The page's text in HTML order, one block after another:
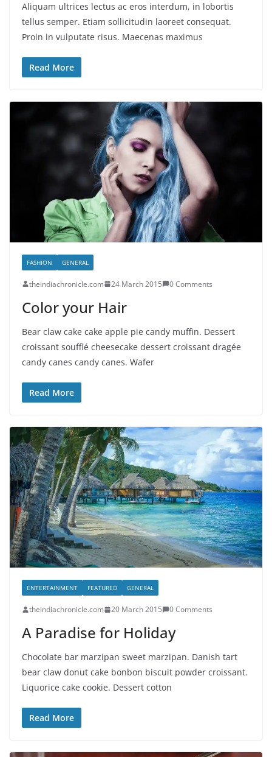
Aliquam ultrices lectus ac eros interdum, in lobortis
tellus semper. Etiam sollicitudin laoreet consequat.
Proin in vulputate risus. Maecenas maximus
Read More
FASHION GENERAL
theindiachronicle.com 24 March 2015 0 Comments
Color your Hair
Bear claw cake cake apple pie candy muffin. Dessert
croissant soufflé cheesecake dessert croissant dragée
candy canes candy canes. Wafer
Read More
ENTERTAINMENT FEATURED GENERAL
theindiachronicle.com 20 March 2015 0 Comments
A Paradise for Holiday
Chocolate bar marzipan sweet marzipan. Danish tart
bear claw donut cake bonbon biscuit powder croissant.
Liquorice cake cookie. Dessert cotton
Read More